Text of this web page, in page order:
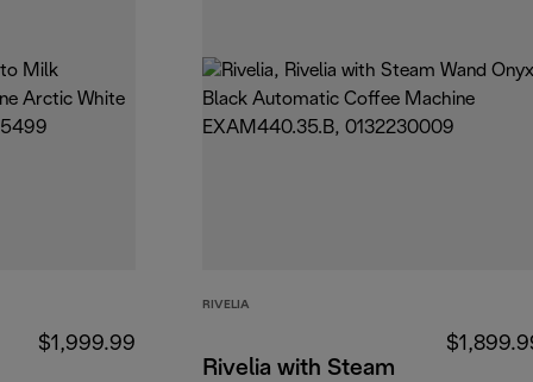
$1,999.99
RIVELIA
Rivelia with Steam